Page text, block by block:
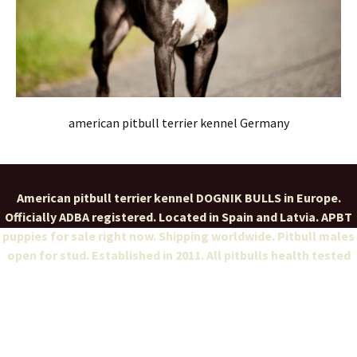
american pitbull terrier kennel Germany
American pitbull terrier kennel DOGNIK BULLS in Europe.
Officially ADBA registered. Located in Spain and Latvia. APBT
puppies for sale right now. Shipping worldwide. Pitbull males
open for stud. Established in 2011. All pitbulls health tested